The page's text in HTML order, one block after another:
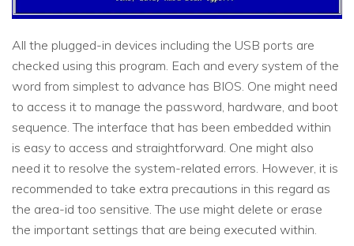
All the plugged-in devices including the USB ports are
checked using this program. Each and every system of the
word from simplest to advance has BIOS. One might need
to access it to manage the password, hardware, and boot
sequence. The interface that has been embedded within
is easy to access and straightforward. One might also
need it to resolve the system-related errors. However, it is
recommended to take extra precautions in this regard as
the area-id too sensitive. The use might delete or erase
the important settings that are being executed within.